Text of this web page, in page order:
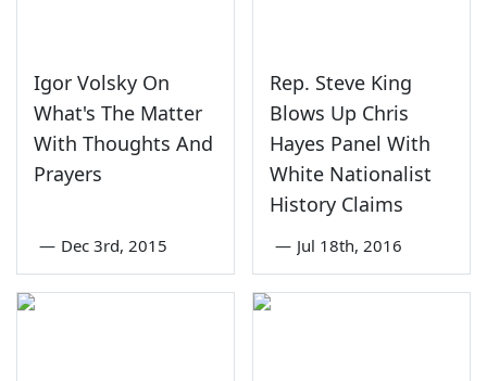
Igor Volsky On
What's The Matter
With Thoughts And
Prayers
— Dec 3rd, 2015
Rep. Steve King
Blows Up Chris
Hayes Panel With
White Nationalist
History Claims
— Jul 18th, 2016